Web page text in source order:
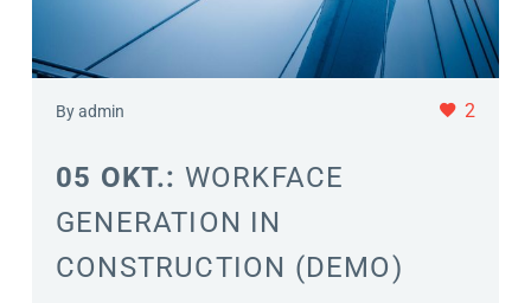
By admin 2
05 OKT.: WORKFACE
GENERATION IN
CONSTRUCTION (DEMO)